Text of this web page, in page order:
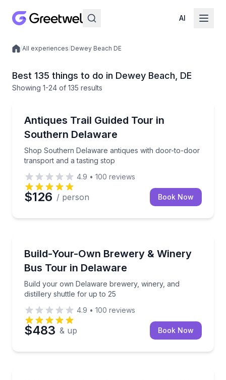
AI
Local experiences
/All experiences/Dewey Beach DE
Best 135 things to do in Dewey Beach, DE
Showing 1-24 of 135 results
Antiques Trail Guided Tour in
Southern Delaware
Shop Southern Delaware antiques with door-to-door
transport and a tasting stop
Shop Southern Delaware antiques with door-to-
4.9 • 100 reviews
$126 / person Book Now
Build-Your-Own Brewery & Winery
Bus Tour in Delaware
Build your own Delaware brewery, winery, and
distillery shuttle for up to 25
Build your own Delaware brewery, winery, and
4.9 • 100 reviews
$483 & up Book Now